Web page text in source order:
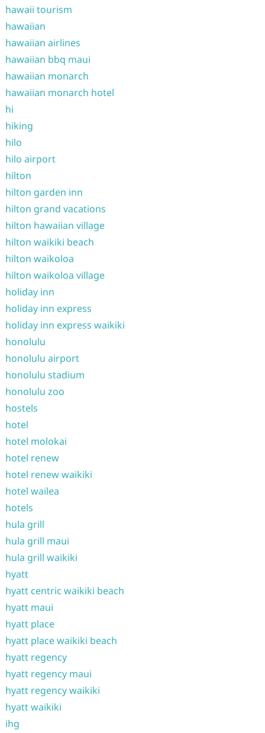
hawaii tourism
hawaiian
hawaiian airlines
hawaiian bbq maui
hawaiian monarch
hawaiian monarch hotel
hi
hiking
hilo
hilo airport
hilton
hilton garden inn
hilton grand vacations
hilton hawaiian village
hilton waikiki beach
hilton waikoloa
hilton waikoloa village
holiday inn
holiday inn express
holiday inn express waikiki
honolulu
honolulu airport
honolulu stadium
honolulu zoo
hostels
hotel
hotel molokai
hotel renew
hotel renew waikiki
hotel wailea
hotels
hula grill
hula grill maui
hula grill waikiki
hyatt
hyatt centric waikiki beach
hyatt maui
hyatt place
hyatt place waikiki beach
hyatt regency
hyatt regency maui
hyatt regency waikiki
hyatt waikiki
ihg